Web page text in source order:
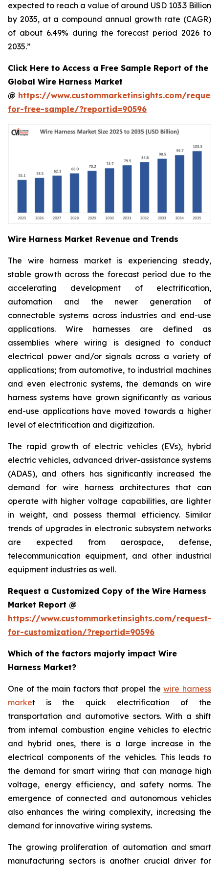
expected to reach a value of around USD 103.3 Billion
by 2035, at a compound annual growth rate (CAGR)
of about 6.49% during the forecast period 2026 to
2035.”
Click Here to Access a Free Sample Report of the
Global Wire Harness Market
@ https://www.custommarketinsights.com/
for-free-sample/?reportid=90596
Wire Harness Market Revenue and Trends
The wire harness market is experiencing steady,
stable growth across the forecast period due to the
accelerating development of electrification,
automation and the newer generation of
connectable systems across industries and end-use
applications. Wire harnesses are defined as
assemblies where wiring is designed to conduct
electrical power and/or signals across a variety of
applications; from automotive, to industrial machines
and even electronic systems, the demands on wire
harness systems have grown significantly as various
end-use applications have moved towards a higher
level of electrification and digitization.
The rapid growth of electric vehicles (EVs), hybrid
electric vehicles, advanced driver-assistance systems
(ADAS), and others has significantly increased the
demand for wire harness architectures that can
operate with higher voltage capabilities, are lighter
in weight, and possess thermal efficiency. Similar
trends of upgrades in electronic subsystem networks
are expected from aerospace, defense,
telecommunication equipment, and other industrial
equipment industries as well.
Request a Customized Copy of the Wire Harness
Market Report @
https://www.custommarketinsights.com/request-
for-customization/?reportid=90596
Which of the factors majorly impact Wire
Harness Market?
One of the main factors that propel thewire harness
market is the quick electrification of the
transportation and automotive sectors. With a shift
from internal combustion engine vehicles to electric
and hybrid ones, there is a large increase in the
electrical components of the vehicles. This leads to
the demand for smart wiring that can manage high
voltage, energy efficiency, and safety norms. The
emergence of connected and autonomous vehicles
also enhances the wiring complexity, increasing the
demand for innovative wiring systems.
The growing proliferation of automation and smart
manufacturing sectors is another crucial driver for